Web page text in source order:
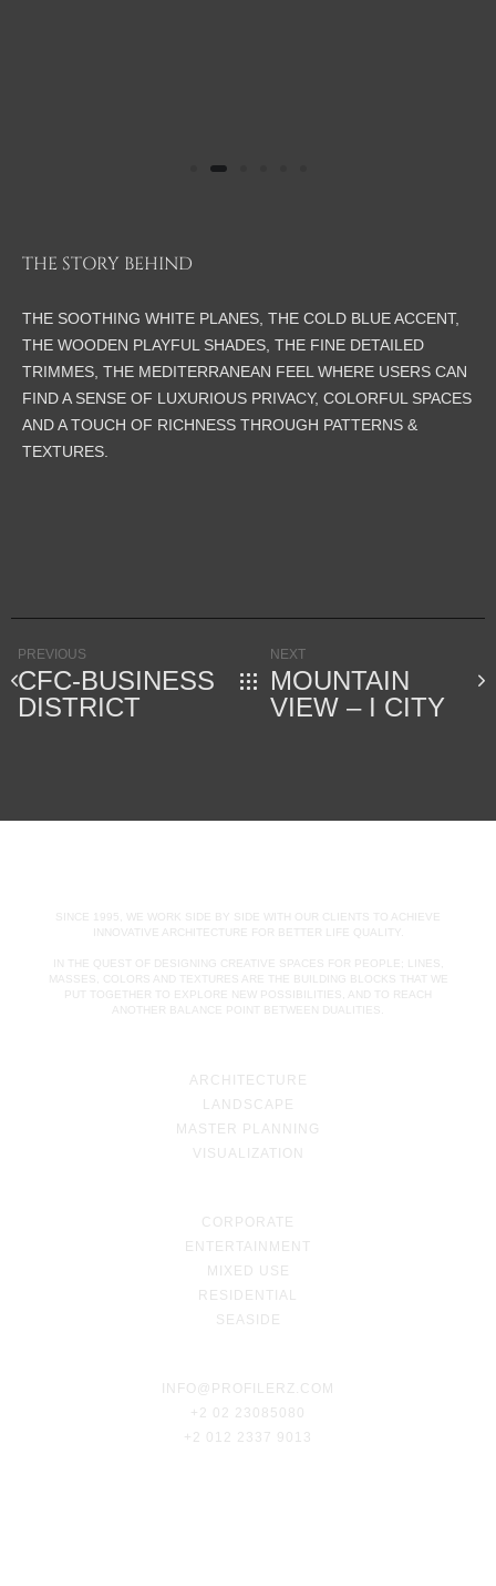
THE STORY BEHIND
THE SOOTHING WHITE PLANES, THE COLD BLUE ACCENT,
THE WOODEN PLAYFUL SHADES, THE FINE DETAILED
TRIMMES, THE MEDITERRANEAN FEEL WHERE USERS CAN
FIND A SENSE OF LUXURIOUS PRIVACY, COLORFUL SPACES
AND A TOUCH OF RICHNESS THROUGH PATTERNS &
TEXTURES.
PREVIOUS
CFC-BUSINESS
DISTRICT
NEXT
MOUNTAIN
VIEW – I CITY
SINCE 1995, WE WORK SIDE BY SIDE WITH OUR CLIENTS TO ACHIEVE
INNOVATIVE ARCHITECTURE FOR BETTER LIFE QUALITY.
IN THE QUEST OF DESIGNING CREATIVE SPACES FOR PEOPLE; LINES,
MASSES, COLORS AND TEXTURES ARE THE BUILDING BLOCKS THAT WE
PUT TOGETHER TO EXPLORE NEW POSSIBILITIES, AND TO REACH
ANOTHER BALANCE POINT BETWEEN DUALITIES.
ARCHITECTURE
LANDSCAPE
MASTER PLANNING
VISUALIZATION
CORPORATE
ENTERTAINMENT
MIXED USE
RESIDENTIAL
SEASIDE
INFO@PROFILERZ.COM
+2 02 23085080
+2 012 2337 9013